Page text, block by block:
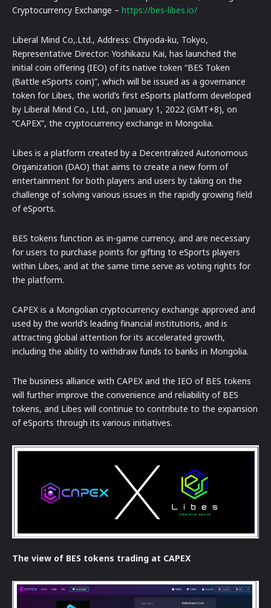
Cryptocurrency Exchange – https://bes-libes.io/
Liberal Mind Co,.Ltd., Address: Chiyoda-ku, Tokyo,
Representative Director: Yoshikazu Kai, has launched the
initial coin offering (IEO) of its native token “BES Token
(Battle eSports coin)”, which will be issued as a governance
token for Libes, the world’s first eSports platform developed
by Liberal Mind Co., Ltd., on January 1, 2022 (GMT+8), on
“CAPEX”, the cryptocurrency exchange in Mongolia.
Libes is a platform created by a Decentralized Autonomous
Organization (DAO) that aims to create a new form of
entertainment for both players and users by taking on the
challenge of solving various issues in the rapidly growing field
of eSports.
BES tokens function as in-game currency, and are necessary
for users to purchase points for gifting to eSports players
within Libes, and at the same time serve as voting rights for
the platform.
CAPEX is a Mongolian cryptocurrency exchange approved and
used by the world’s leading financial institutions, and is
attracting global attention for its accelerated growth,
including the ability to withdraw funds to banks in Mongolia.
The business alliance with CAPEX and the IEO of BES tokens
will further improve the convenience and reliability of BES
tokens, and Libes will continue to contribute to the expansion
of eSports through its various initiatives.
The view of BES tokens trading at CAPEX